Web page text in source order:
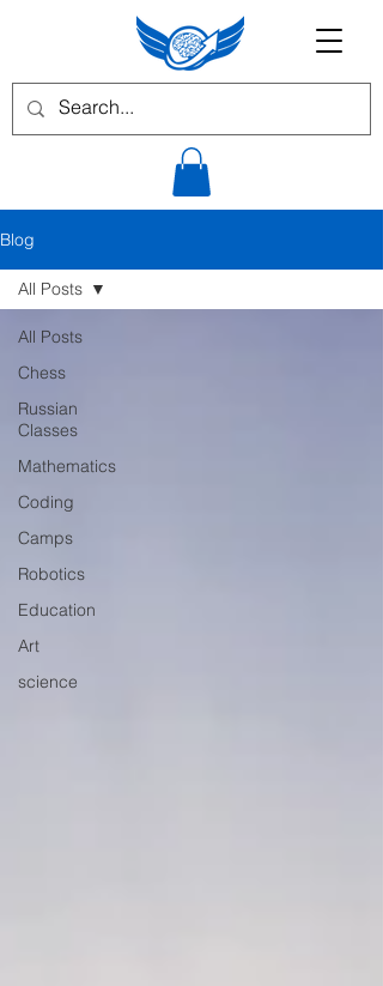
Blog
All Posts
Chess
Russian
Classes
Mathematics
Coding
Camps
Robotics
Education
Art
science
All Posts